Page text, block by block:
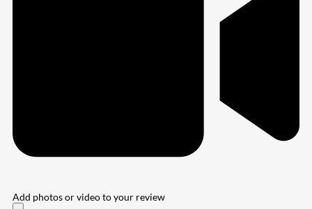
Add photos or video to your review